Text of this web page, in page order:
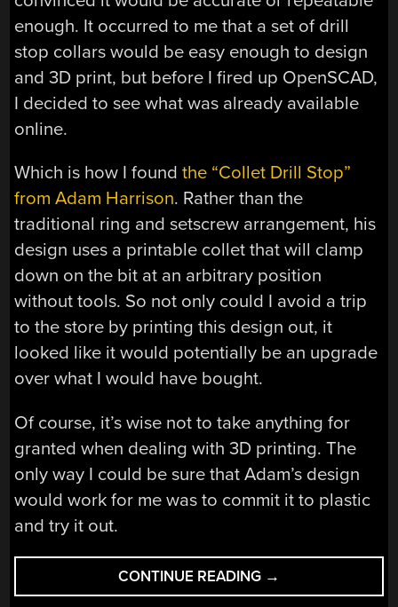
enough. It occurred to me that a set of drill
stop collars would be easy enough to design
and 3D print, but before I fired up OpenSCAD,
I decided to see what was already available
online.
Which is how I foundthe “Collet Drill Stop”
from Adam Harrison. Rather than the
traditional ring and setscrew arrangement, his
design uses a printable collet that will clamp
down on the bit at an arbitrary position
without tools. So not only could I avoid a trip
to the store by printing this design out, it
looked like it would potentially be an upgrade
over what I would have bought.
Of course, it’s wise not to take anything for
granted when dealing with 3D printing. The
only way I could be sure that Adam’s design
would work for me was to commit it to plastic
and try it out.
CONTINUE READING “PRINTED
IT:
→